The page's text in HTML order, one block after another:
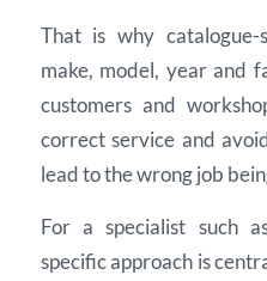
That is why
make, model, year and
customers and
correct service and
lead to the wrong job
For a specialist such
specific approach is